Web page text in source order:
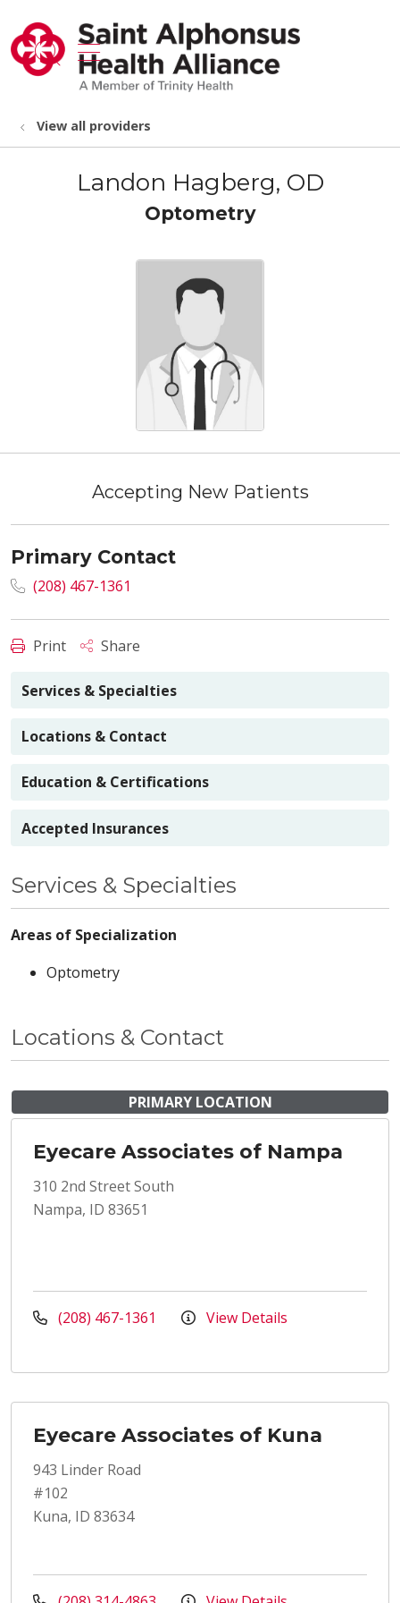
search
show off canvas menu
View all providers
Landon Hagberg, OD
Optometry
Accepting New Patients
Primary Contact
(208) 467-1361
Print Share
Services & Specialties
Locations & Contact
Education & Certifications
Accepted Insurances
Services & Specialties
Areas of Specialization
Optometry
Locations & Contact
PRIMARY LOCATION
Eyecare Associates of Nampa
310 2nd Street South
Nampa, ID 83651
(208) 467-1361 View Details
Eyecare Associates of Kuna
943 Linder Road
#102
Kuna, ID 83634